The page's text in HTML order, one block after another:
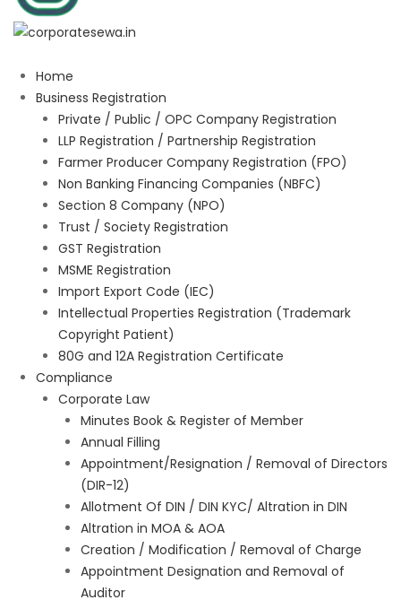
Home
Business Registration
Private / Public / OPC Company Registration
LLP Registration / Partnership Registration
Farmer Producer Company Registration (FPO)
Non Banking Financing Companies (NBFC)
Section 8 Company (NPO)
Trust / Society Registration
GST Registration
MSME Registration
Import Export Code (IEC)
Intellectual Properties Registration (Trademark
Copyright Patient)
80G and 12A Registration Certificate
Compliance
Corporate Law
Minutes Book & Register of Member
Annual Filling
Appointment/Resignation / Removal of Directors
(DIR-12)
Allotment Of DIN / DIN KYC/ Altration in DIN
Altration in MOA & AOA
Creation / Modification / Removal of Charge
Appointment Designation and Removal of
Auditor